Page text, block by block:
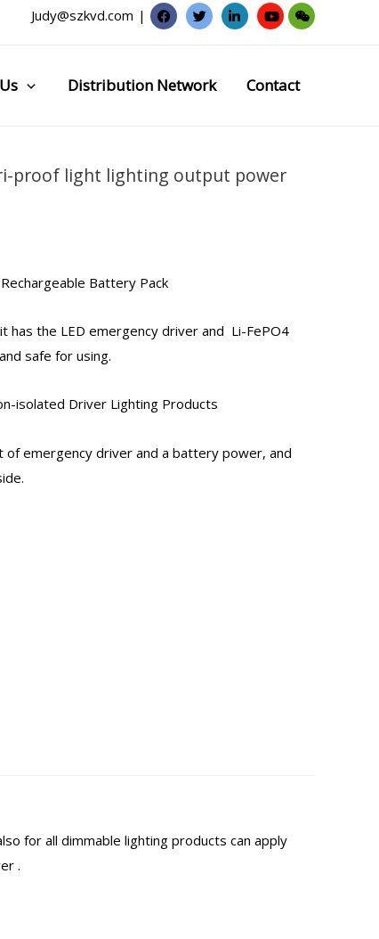
Judy@szkvd.com |
Distribution Network Contact
proof light lighting output power
Battery Pack
has the LED emergency driver and Li-FePO4
safe for using.
isolated Driver Lighting Products
of emergency driver and a battery power, and
for all dimmable lighting products can apply
.